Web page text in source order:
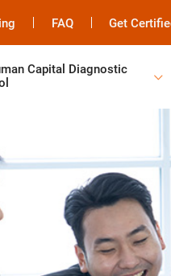
FAQ Get
Capital Diagnostic